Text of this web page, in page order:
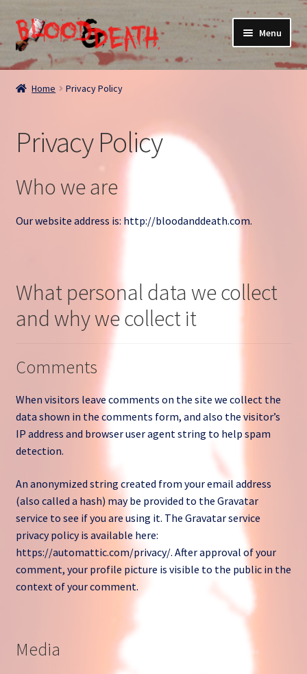
Skip
to
navigation
Skip
to
content
Menu
Home
Blog
Cart
Checkout
My account
Open a Ticket
Privacy Policy
Return and Refund Policy
Sample Page
Shop
Ticket List
What Stinks?
Home Privacy Policy
Privacy Policy
Who we are
Our website address is: http://bloodanddeath.com.
What personal data we collect
and why we collect it
Comments
When visitors leave comments on the site we collect the
data shown in the comments form, and also the visitor’s
IP address and browser user agent string to help spam
detection.
An anonymized string created from your email address
(also called a hash) may be provided to the Gravatar
service to see if you are using it. The Gravatar service
privacy policy is available here:
https://automattic.com/privacy/. After approval of your
comment, your profile picture is visible to the public in the
context of your comment.
Media